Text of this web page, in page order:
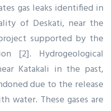
gas leaks identified in
of Deskati, near the
supported by the
[2]. Hydrogeological
Katakali in the past,
due to the release
water. These gases are